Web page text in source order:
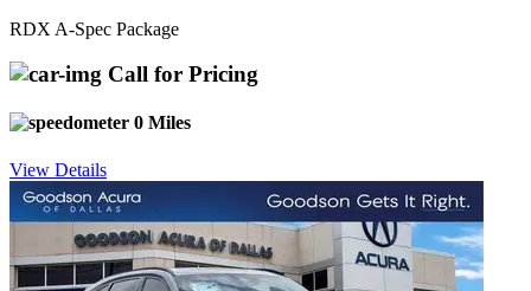
RDX A-Spec Package
Call for Pricing
0 Miles
View Details